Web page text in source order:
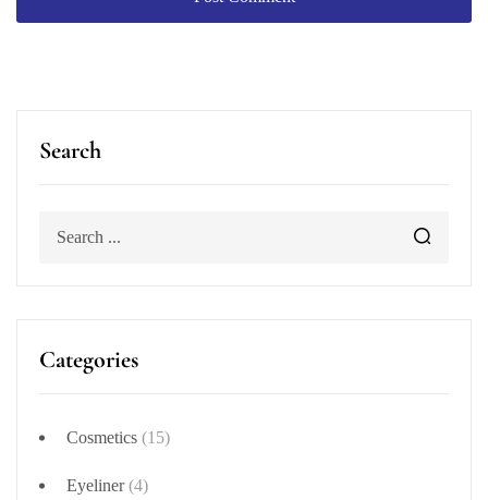
Search
Categories
Cosmetics (15)
Eyeliner(4)